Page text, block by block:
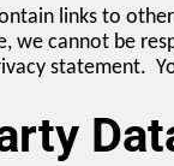
links to
we cannot be
statement.